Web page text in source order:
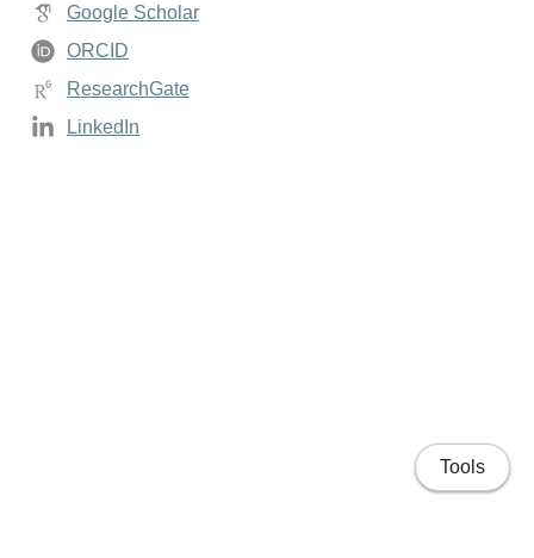
Google Scholar
ORCID
ResearchGate
LinkedIn
Tools